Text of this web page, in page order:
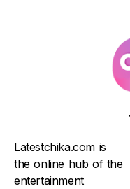
Latestchika.com is
the online hub of the
entertainment